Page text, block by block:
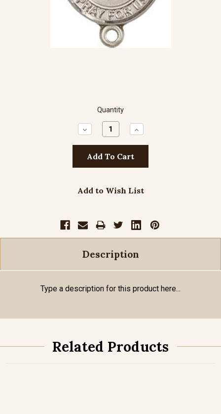
Quantity
Decrease
Quantity:
Increase
Quantity:
Add to Wish List
Description
Type a description for this product here...
Related Products